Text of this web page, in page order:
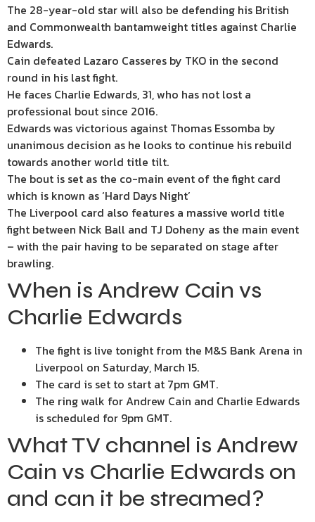
The 28-year-old star will also be defending his British
and Commonwealth bantamweight titles against Charlie
Edwards.
Cain defeated Lazaro Casseres by TKO in the second
round in his last fight.
He faces Charlie Edwards, 31, who has not lost a
professional bout since 2016.
Edwards was victorious against Thomas Essomba by
unanimous decision as he looks to continue his rebuild
towards another world title tilt.
The bout is set as the co-main event of the fight card
which is known as ‘Hard Days Night’
The Liverpool card also features a massive world title
fight between Nick Ball and TJ Doheny as the main event
– with the pair having to be separated on stage after
brawling.
When is Andrew Cain vs
Charlie Edwards
The fight is live tonight from the M&S Bank Arena in
Liverpool on Saturday, March 15.
The card is set to start at 7pm GMT.
The ring walk for Andrew Cain and Charlie Edwards
is scheduled for 9pm GMT.
What TV channel is Andrew
Cain vs Charlie Edwards on
and can it be streamed?